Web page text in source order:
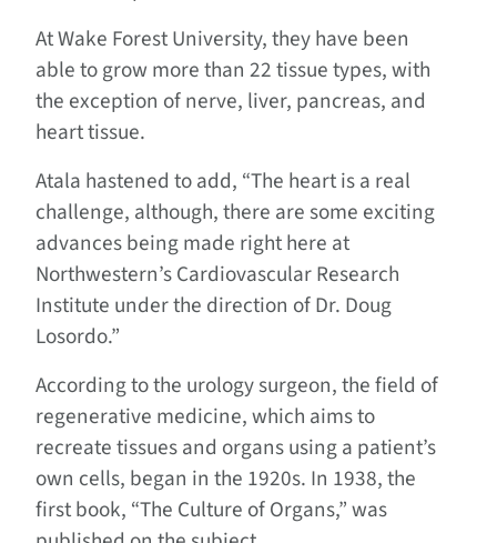
At Wake Forest University, they have been
able to grow more than 22 tissue types, with
the exception of nerve, liver, pancreas, and
heart tissue.
Atala hastened to add, “The heart is a real
challenge, although, there are some exciting
advances being made right here at
Northwestern’s Cardiovascular Research
Institute under the direction of Dr. Doug
Losordo.”
According to the urology surgeon, the field of
regenerative medicine, which aims to
recreate tissues and organs using a patient’s
own cells, began in the 1920s. In 1938, the
first book, “The Culture of Organs,” was